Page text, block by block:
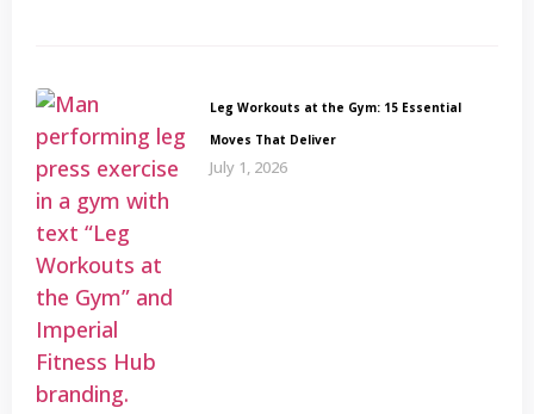
Leg Workouts at the Gym: 15 Essential
Moves That Deliver
July 1, 2026